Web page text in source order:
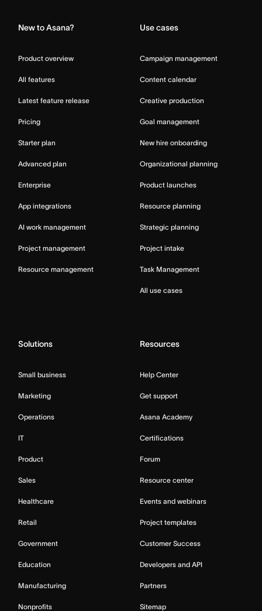
New to Asana?
Product overview
All features
Latest feature release
Pricing
Starter plan
Advanced plan
Enterprise
App integrations
AI work management
Project management
Resource management
Use cases
Campaign management
Content calendar
Creative production
Goal management
New hire onboarding
Organizational planning
Product launches
Resource planning
Strategic planning
Project intake
Task Management
All use cases
Solutions
Small business
Marketing
Operations
IT
Product
Sales
Healthcare
Retail
Government
Education
Manufacturing
Nonprofits
Resources
Help Center
Get support
Asana Academy
Certifications
Forum
Resource center
Events and webinars
Project templates
Customer Success
Developers and API
Partners
Sitemap